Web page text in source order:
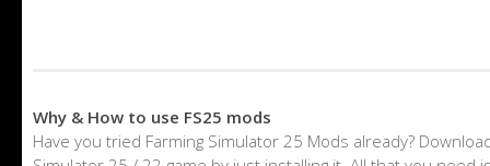
Why & How to use FS25 mods
Have you tried Farming Simulator 25 Mods already?